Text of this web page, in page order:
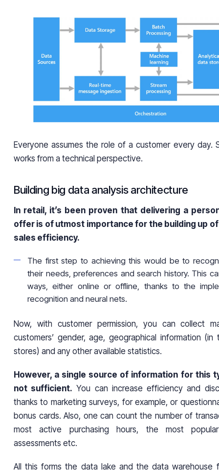
Everyone assumes the role of a customer every day.
works from a technical perspective.
Building big data analysis architecture
In retail, it’s been proven that delivering a
offer is of utmost importance for the building up
sales efficiency.
The first step to achieving this would be to
their needs, preferences and search history. This
ways, either online or offline, thanks to the
recognition and neural nets.
Now, with customer permission, you can collect
customers’ gender, age, geographical information
stores) and any other available statistics.
However, a single source of information for this
not sufficient. You can increase efficiency and
thanks to marketing surveys, for example, or
bonus cards. Also, one can count the number of
most active purchasing hours, the most
assessments etc.
All this forms the data lake and the data warehouse